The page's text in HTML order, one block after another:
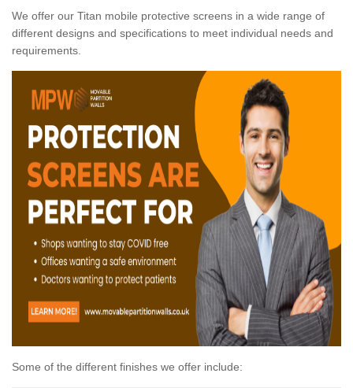
We offer our Titan mobile protective screens in a wide range of
different designs and specifications to meet individual needs and
requirements.
Some of the different finishes we offer include: